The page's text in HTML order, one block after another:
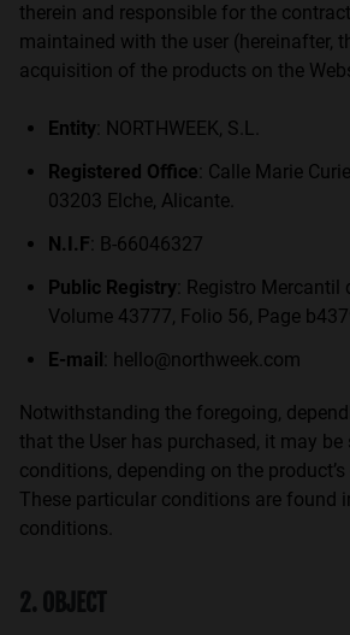
Necessary Cookies
therein and responsible for the
maintained with the user (hereinafter,
acquisition of the products on the
Entity : NORTHWEEK, S.L.
Registered Office : Calle Marie
03203 Elche, Alicante.
N.I.F : B-66046327
Public Registry : Registro Mercantil
Volume 43777, Folio 56, Page
E-mail : hello@northweek.com
Notwithstanding the foregoing,
that the User has purchased, it may
conditions, depending on the
These particular conditions are found
conditions.
2. OBJECT